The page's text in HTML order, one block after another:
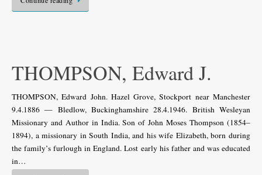
THOMPSON, Edward J.
THOMPSON, Edward John. Hazel Grove, Stockport near Manchester
9.4.1886 — Bledlow, Buckinghamshire 28.4.1946. British Wesleyan
Missionary and Author in India. Son of John Moses Thompson (1854–
1894), a missionary in South India, and his wife Elizabeth, born during
the family’s furlough in England. Lost early his father and was educated
in…